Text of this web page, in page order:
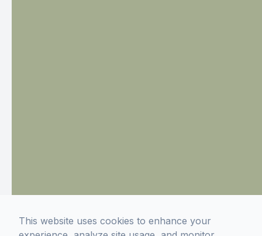
This website uses cookies to enhance your